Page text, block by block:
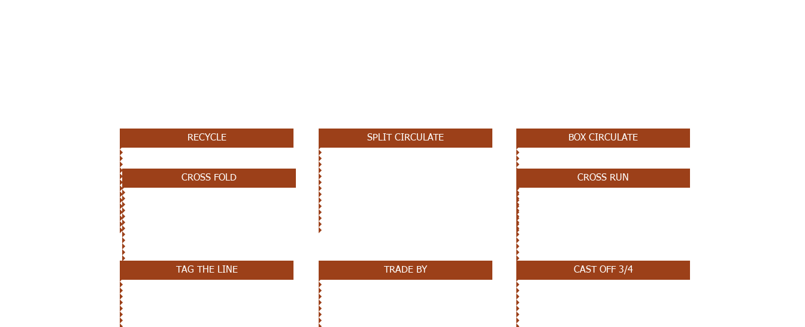
RECYCLE SPLIT CIRCULATE
CROSS FOLD
BOX CIRCULATE
CROSS RUN
TAG THE LINE TRADE BY CAST OFF 3/4